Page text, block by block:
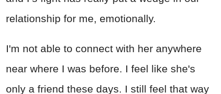
relationship for me, emotionally.
I'm not able to connect with her anywhere
near where I was before. I feel like she's
only a friend these days. I still feel that way